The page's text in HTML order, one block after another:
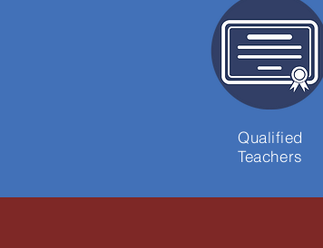
Qualified
Teachers